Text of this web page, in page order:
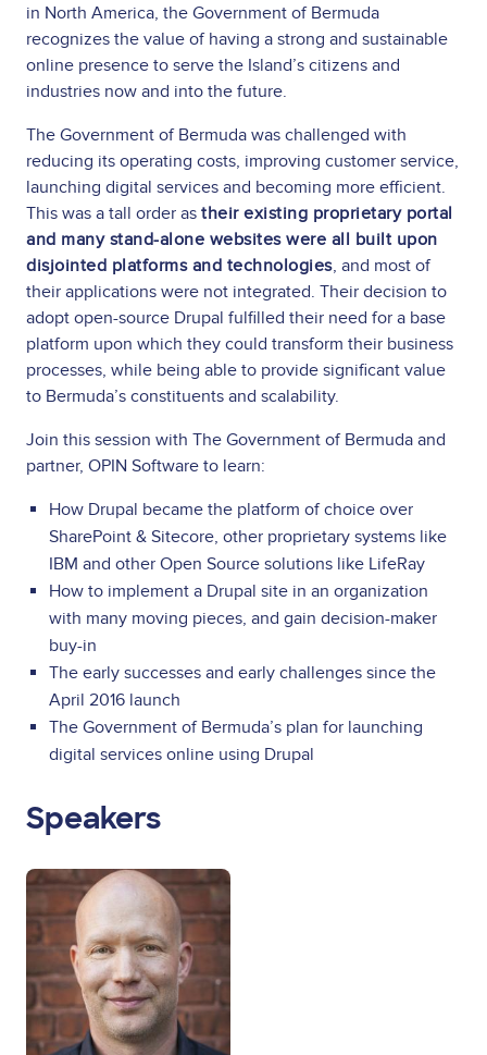
in North America, the Government of Bermuda
recognizes the value of having a strong and sustainable
online presence to serve the Island’s citizens and
industries now and into the future.
The Government of Bermuda was challenged with
reducing its operating costs, improving customer service,
launching digital services and becoming more efficient.
This was a tall order as their existing proprietary portal
and many stand-alone websites were all built upon
disjointed platforms and technologies, and most of
their applications were not integrated. Their decision to
adopt open-source Drupal fulfilled their need for a base
platform upon which they could transform their business
processes, while being able to provide significant value
to Bermuda’s constituents and scalability.
Join this session with The Government of Bermuda and
partner, OPIN Software to learn:
How Drupal became the platform of choice over
SharePoint & Sitecore, other proprietary systems like
IBM and other Open Source solutions like LifeRay
How to implement a Drupal site in an organization
with many moving pieces, and gain decision-maker
buy-in
The early successes and early challenges since the
April 2016 launch
The Government of Bermuda’s plan for launching
digital services online using Drupal
Speakers
Image